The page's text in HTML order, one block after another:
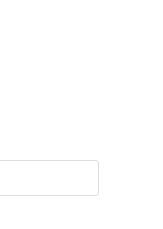
Escape